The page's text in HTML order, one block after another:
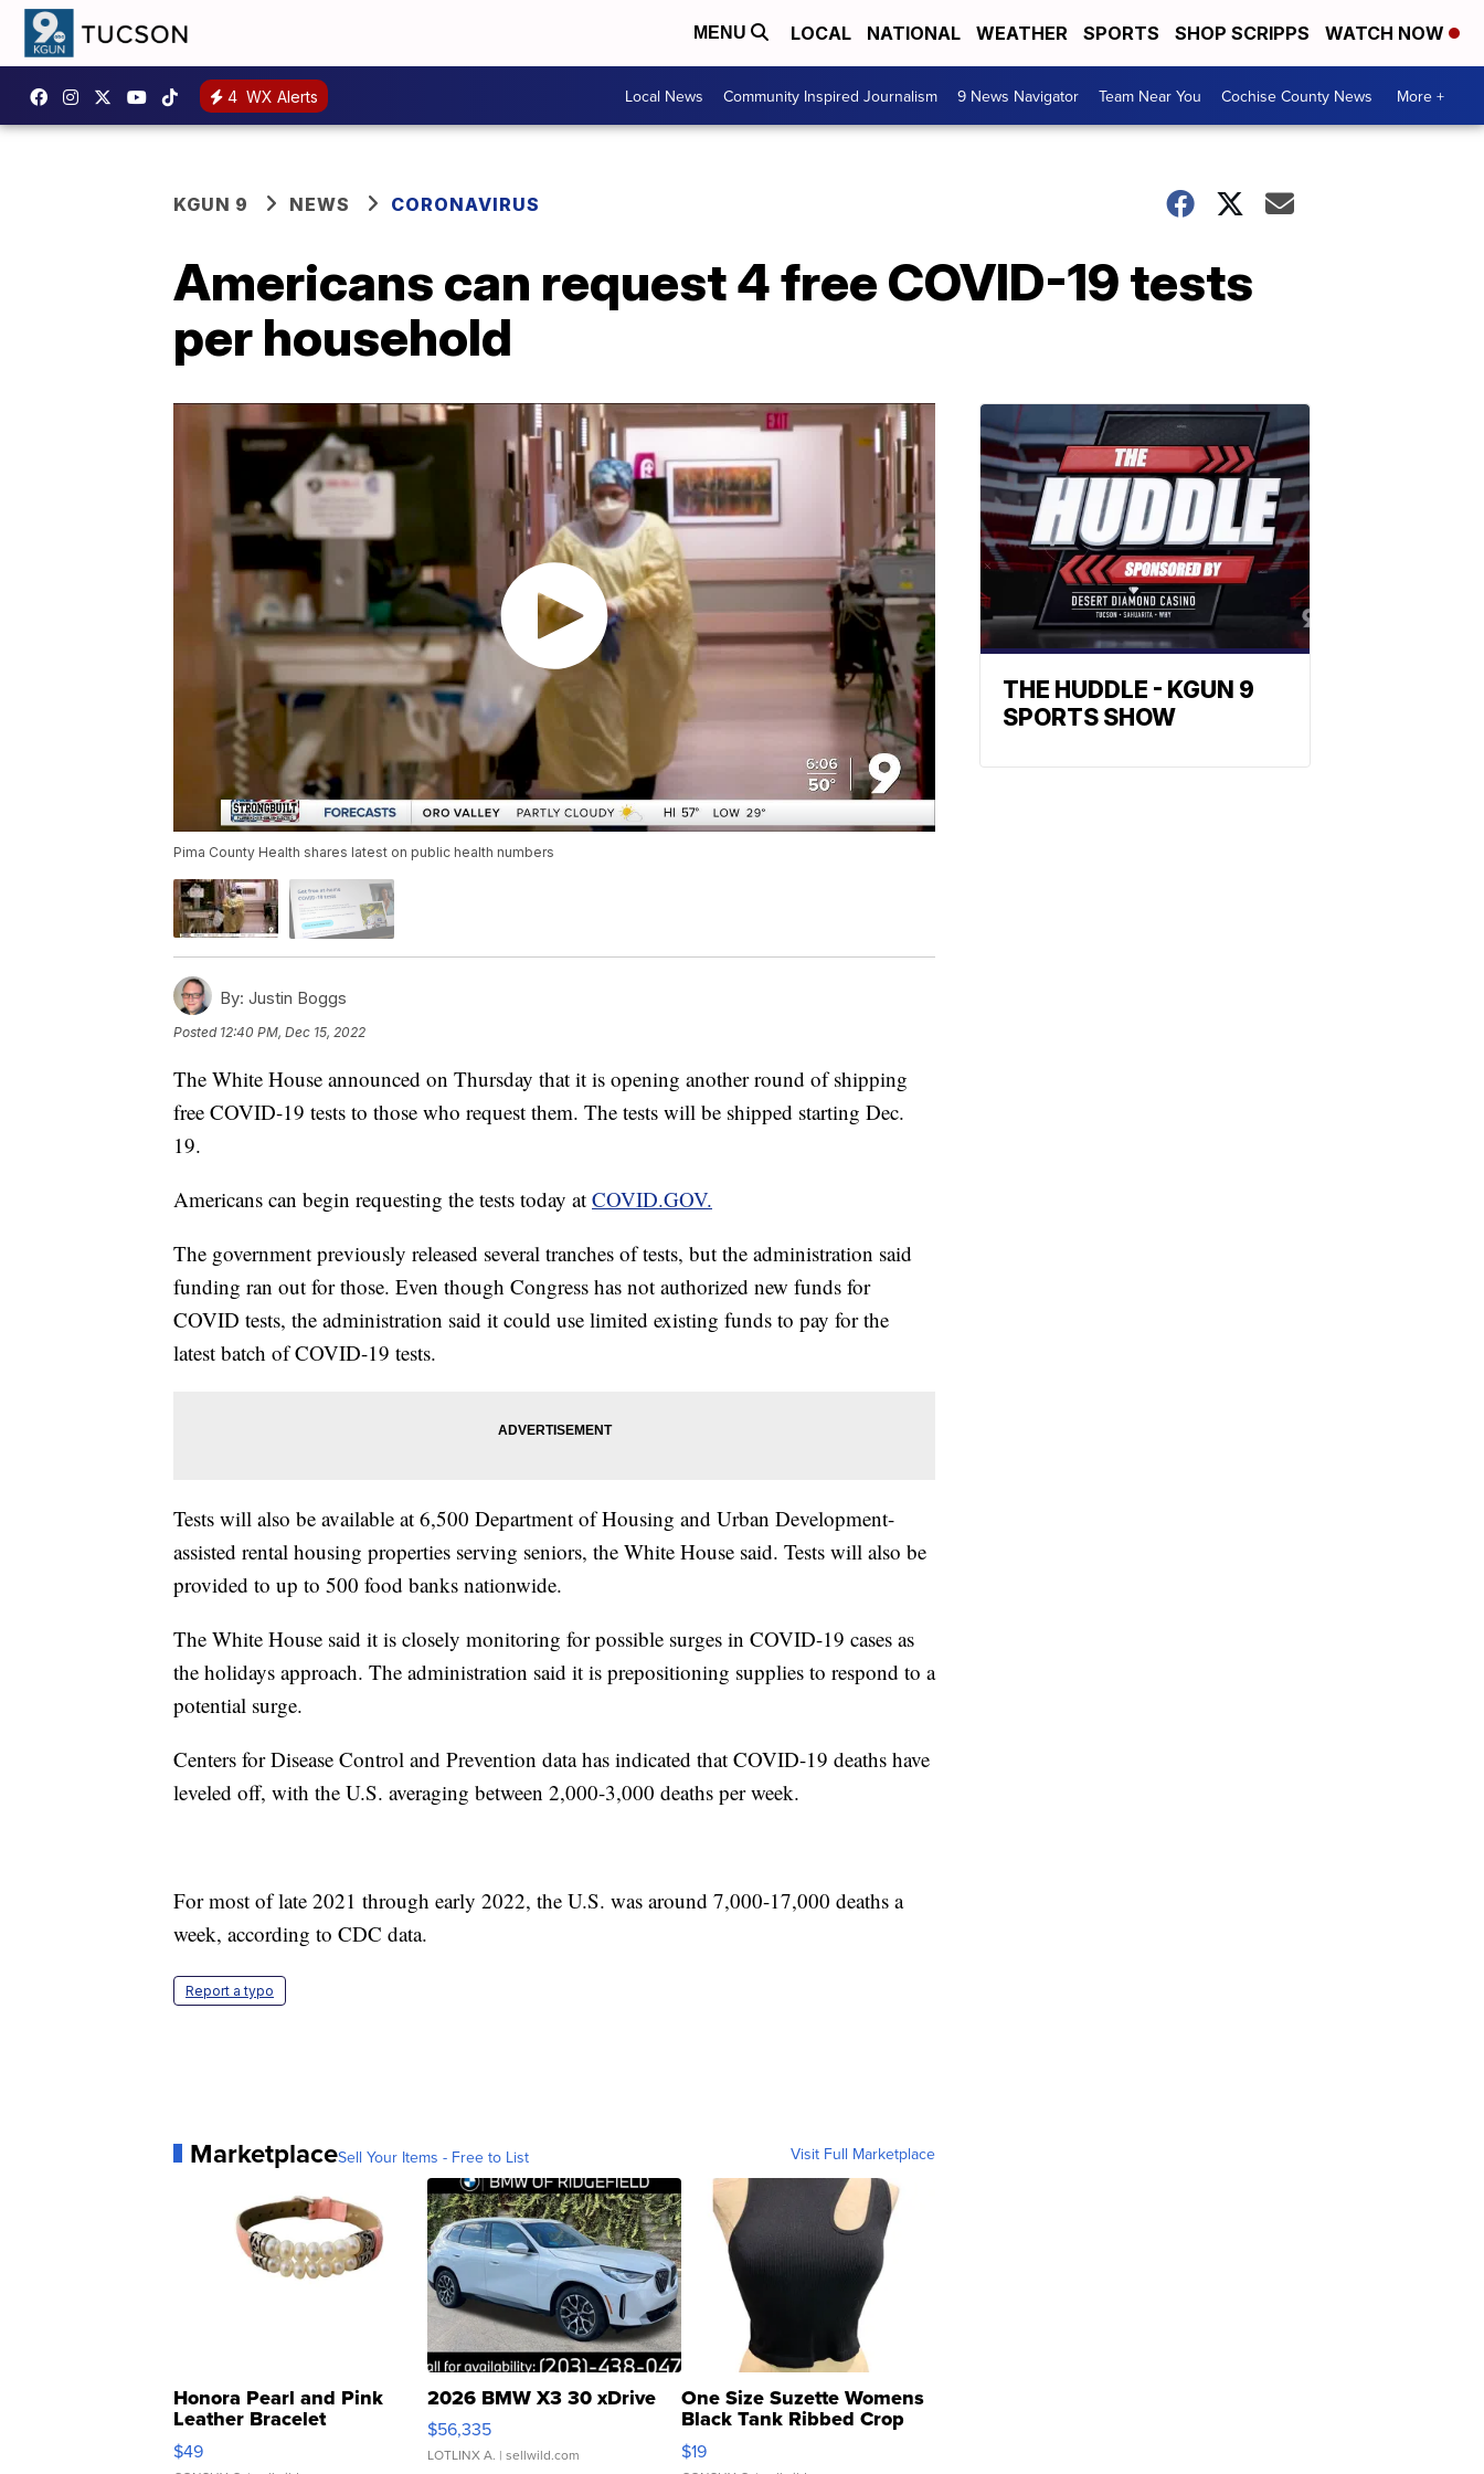
MENU LOCAL NATIONAL WEATHER SPORTS SHOP SCRIPPS WATCH NOW
4 WX Alerts Local News Community Inspired Journalism 9 News Navigator Team Near You Cochise County News More +
KGUN 9 NEWS CORONAVIRUS
Americans can request 4 free COVID-19 tests
per household
Pima County Health shares latest on public health numbers
By: Justin Boggs
Posted 12:40 PM, Dec 15, 2022
The White House announced on Thursday that it is opening another round of shipping
free COVID-19 tests to those who request them. The tests will be shipped starting Dec.
19.
Americans can begin requesting the tests today at COVID.GOV.
The government previously released several tranches of tests, but the administration said
funding ran out for those. Even though Congress has not authorized new funds for
COVID tests, the administration said it could use limited existing funds to pay for the
latest batch of COVID-19 tests.
Tests will also be available at 6,500 Department of Housing and Urban Development-
assisted rental housing properties serving seniors, the White House said. Tests will also be
provided to up to 500 food banks nationwide.
The White House said it is closely monitoring for possible surges in COVID-19 cases as
the holidays approach. The administration said it is prepositioning supplies to respond to a
potential surge.
Centers for Disease Control and Prevention data has indicated that COVID-19 deaths have
leveled off, with the U.S. averaging between 2,000-3,000 deaths per week.
For most of late 2021 through early 2022, the U.S. was around 7,000-17,000 deaths a
week, according to CDC data.
Report a typo
MarketplaceSell Your Items - Free to List Visit Full Marketplace
Honora Pearl and Pink
Leather Bracelet
Adjustable Buckle Clo...
$49
2026 BMW X3 30 xDrive
$56,335
LOTLINX A. | sellwild.com
One Size Suzette Womens
Black Tank Ribbed Crop
Asymmetrical ...
$19
THE HUDDLE - KGUN 9
SPORTS SHOW